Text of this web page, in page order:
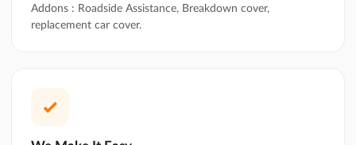
Addons : Roadside Assistance, Breakdown cover,
replacement car cover.